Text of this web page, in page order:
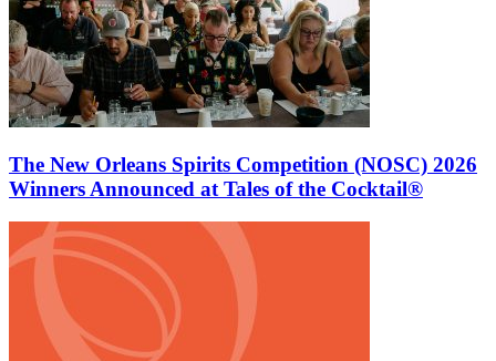
The New Orleans Spirits Competition (NOSC) 2026
Winners Announced at Tales of the Cocktail®